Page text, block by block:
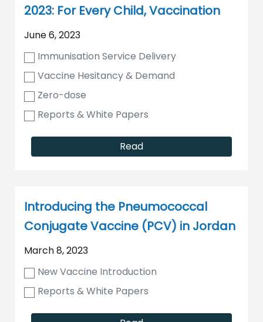
2023: For Every Child, Vaccination
June 6, 2023
Immunisation Service Delivery
Vaccine Hesitancy & Demand
Zero-dose
Reports & White Papers
Read
Introducing the Pneumococcal
Conjugate Vaccine (PCV) in Jordan
March 8, 2023
New Vaccine Introduction
Reports & White Papers